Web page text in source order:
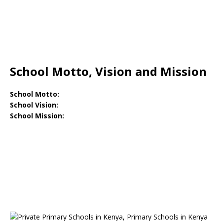
School Motto, Vision and Mission
School Motto:
School Vision:
School Mission: